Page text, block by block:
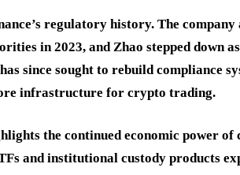
regulatory history. The company
in 2023, and Zhao stepped down
since sought to rebuild compliance
infrastructure for crypto trading.
the continued economic power of
and institutional custody products